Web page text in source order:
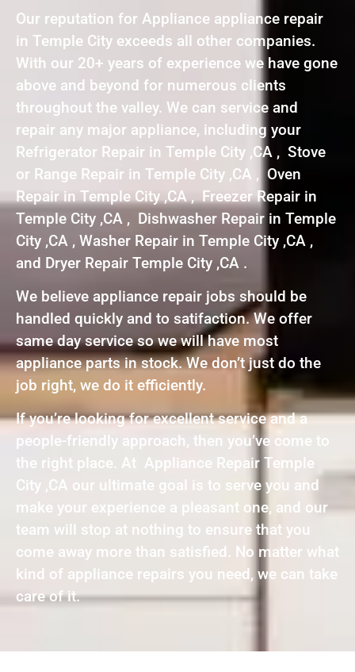
Our reputation for Appliance appliance repair
in Temple City exceeds all other companies.
With our 20+ years of experience we have gone
above and beyond for numerous clients
throughout the valley. We can service and
repair any major appliance, including your
Refrigerator Repair in Temple City ,CA , Stove
or Range Repair in Temple City ,CA , Oven
Repair in Temple City ,CA , Freezer Repair in
Temple City ,CA , Dishwasher Repair in Temple
City ,CA , Washer Repair in Temple City ,CA ,
and Dryer Repair Temple City ,CA .
We believe appliance repair jobs should be
handled quickly and to satifaction. We offer
same day service so we will have most
appliance parts in stock. We don’t just do the
job right, we do it efficiently.
If you’re looking for excellent service and a
people-friendly approach, then you’ve come to
the right place. At Appliance Repair Temple
City ,CA our ultimate goal is to serve you and
make your experience a pleasant one, and our
team will stop at nothing to ensure that you
come away more than satisfied. No matter what
kind of appliance repairs you need, we can take
care of it.